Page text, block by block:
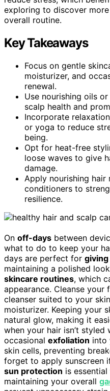
exploring to discover
overall routine.
Key Takeaways
Focus on gentle
moisturizer, and
renewal.
Use nourishing oils
scalp health and
Incorporate
or yoga to reduce
being.
Opt for heat-free
loose waves to give
damage.
Apply nourishing hair
conditioners to
resilience.
On off-days between
what to do to keep your
days are perfect for
maintaining a polished
skincare routines, which
appearance. Cleanse your
cleanser suited to your
moisturizer. Keeping your
natural glow, making it
when your hair isn’t
occasional exfoliation into
skin cells, preventing
forget to apply sunscreen
sun protection is
maintaining your overall